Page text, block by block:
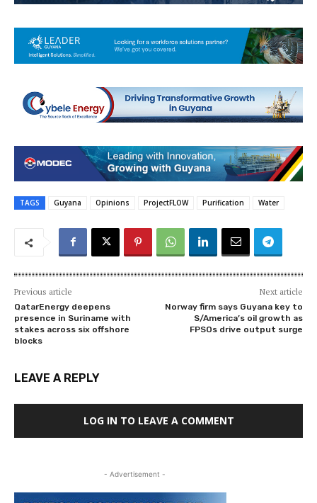
TAGS Guyana Opinions ProjectFLOW Purification Water
Previous article
QatarEnergy deepens
presence in Suriname with
stakes across six offshore
blocks
Next article
Norway firm says Guyana key to
S/America’s oil growth as
FPSOs drive output surge
LEAVE A REPLY
LOG IN TO LEAVE A COMMENT
- Advertisement -